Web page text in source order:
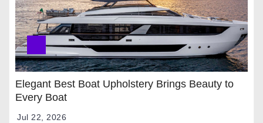
Elegant Best Boat Upholstery Brings Beauty to
Every Boat
Jul 22, 2026